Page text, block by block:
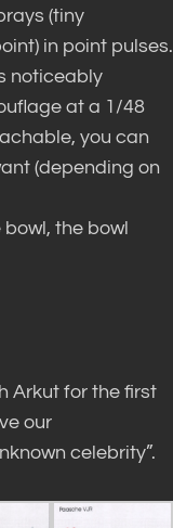
(tiny
in point pulses.
noticeably
at a 1/48
you can
(depending on
the bowl
Arkut for the first
our
celebrity”.